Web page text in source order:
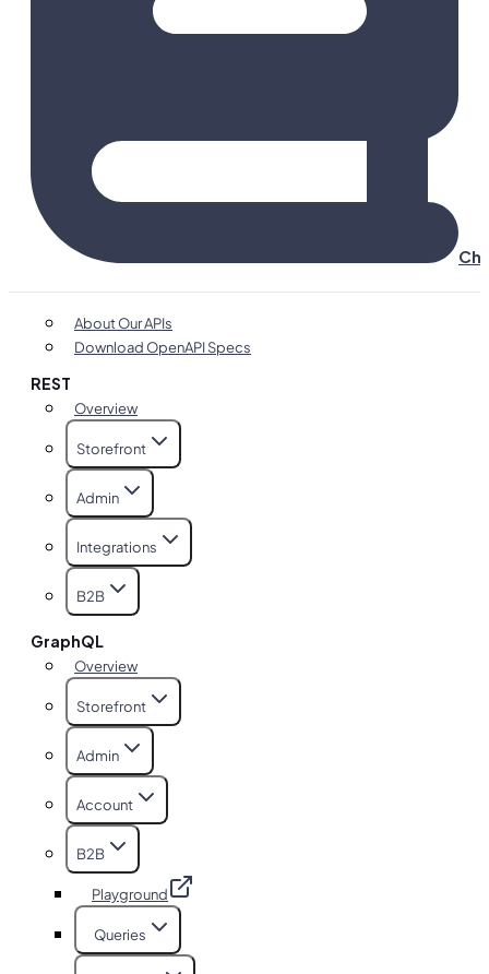
About Our APIs
Download OpenAPI Specs
REST
Overview
Storefront
Admin
Integrations
B2B
GraphQL
Overview
Storefront
Admin
Account
B2B
Playground
Queries